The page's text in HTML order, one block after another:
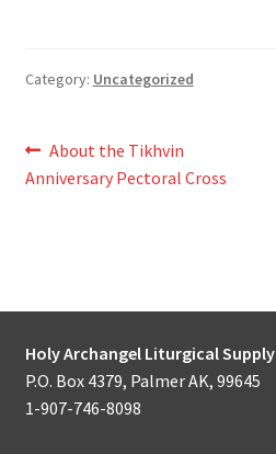
Category: Uncategorized
Post
navigation
Previous
post:
About the Tikhvin
Anniversary Pectoral Cross
Holy Archangel Liturgical Supply
P.O. Box 4379, Palmer AK, 99645
1-907-746-8098